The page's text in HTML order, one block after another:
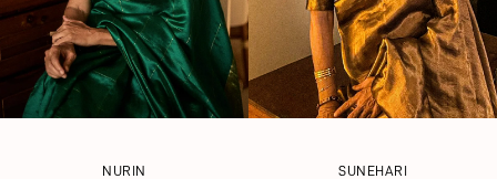
NURIN
SUNEHARI